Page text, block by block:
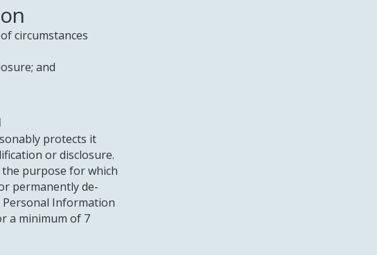
circumstances
and
protects it
or disclosure.
purpose for which
permanently de-
Information
a minimum of 7